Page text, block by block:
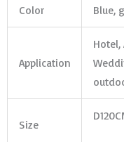
Color Blue,
Application
Hotel,
Size